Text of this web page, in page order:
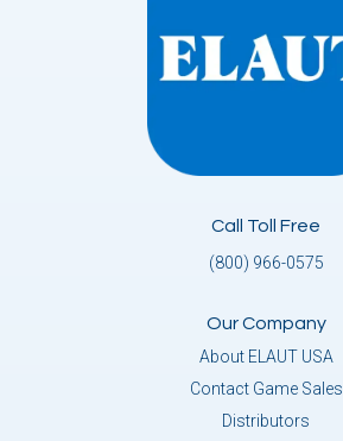
Call Toll Free
(800) 966-0575
Our Company
About ELAUT USA
Contact Game Sales
Distributors